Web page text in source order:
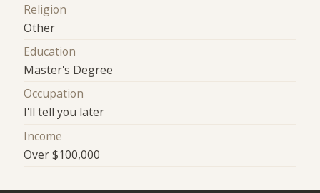
Religion
Other
Education
Master's Degree
Occupation
I'll tell you later
Income
Over $100,000